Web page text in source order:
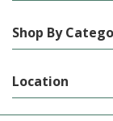
Shop By
Location